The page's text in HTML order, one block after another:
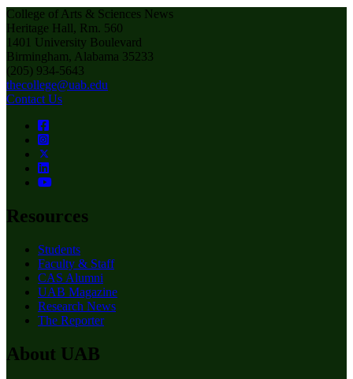
College of Arts & Sciences News
Heritage Hall, Rm. 560
1401 University Boulevard
Birmingham, Alabama 35233
(205) 934-5643
thecollege@uab.edu
Contact Us
Resources
Students
Faculty & Staff
CAS Alumni
UAB Magazine
Research News
The Reporter
About UAB